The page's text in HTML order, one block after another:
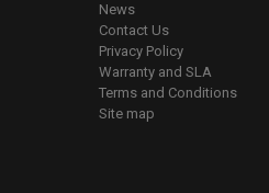
News
Contact Us
Privacy Policy
Warranty and SLA
Terms and Conditions
Site map